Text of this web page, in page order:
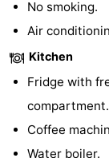
Route
Parking
Medical
addresses
Region
Zeeland
No smoking.
Air
Kitchen
Fridge with
compartment.
Coffee
Water boiler.